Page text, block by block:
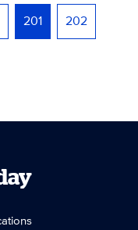
201
202